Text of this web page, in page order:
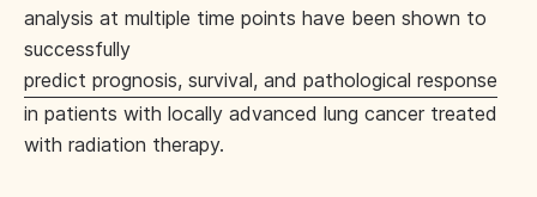
analysis at multiple time points have been shown to
successfully
predict prognosis, survival, and pathological response
in patients with locally advanced lung cancer treated
with radiation therapy.